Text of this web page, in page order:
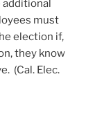
additional
must
election if,
they know
(Cal. Elec.